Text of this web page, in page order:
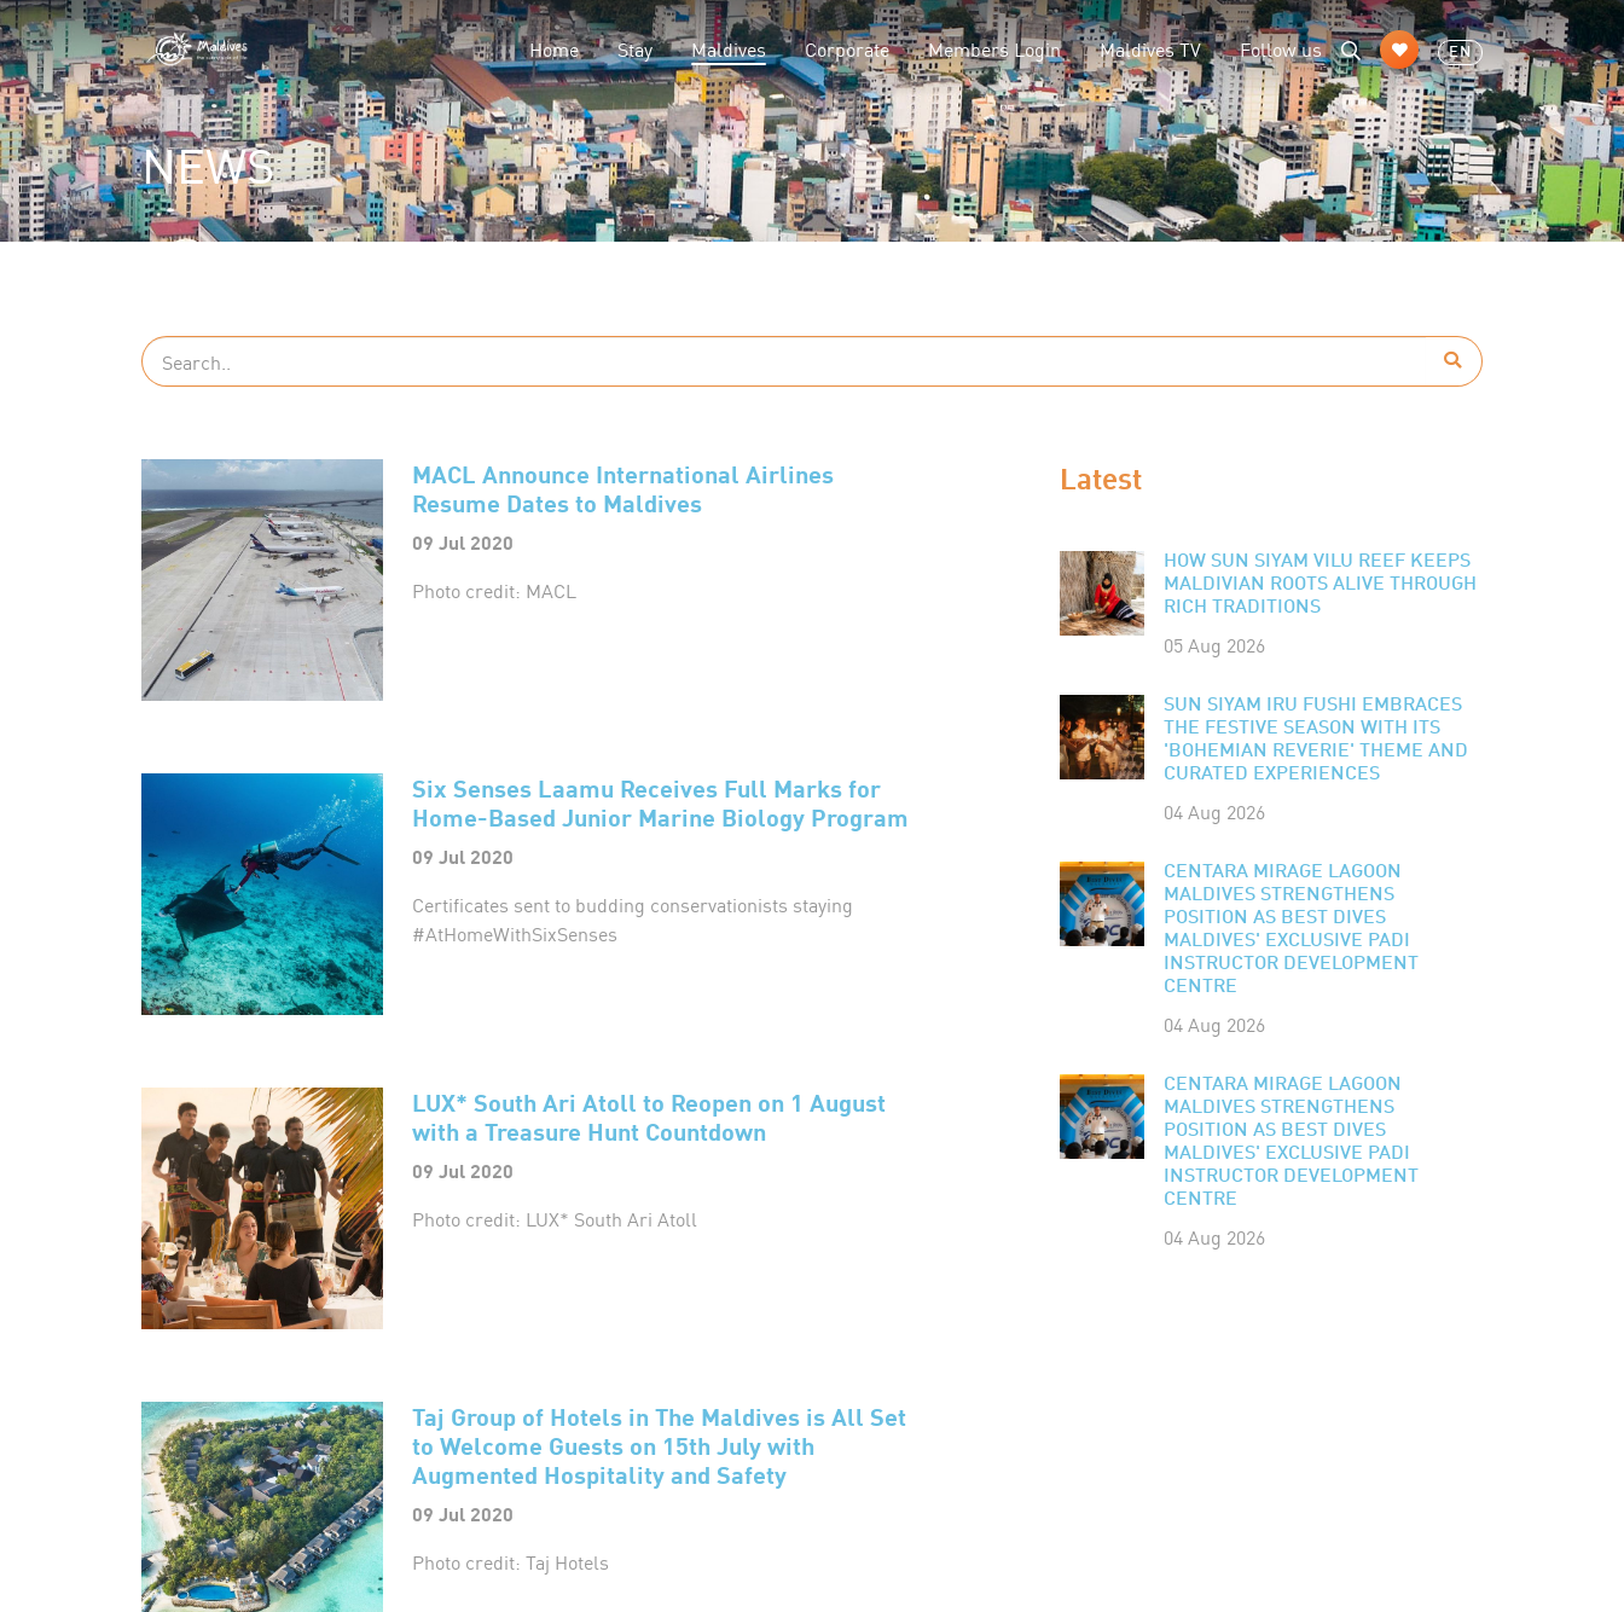
Home Stay Maldives(current)Corporate Members Login Maldives TV Follow us EN
NEWS
MACL Announce International Airlines
Resume Dates to Maldives
09 Jul 2020
Photo credit: MACL
Six Senses Laamu Receives Full Marks for
Home-Based Junior Marine Biology Program
09 Jul 2020
Certificates sent to budding conservationists staying
#AtHomeWithSixSenses
LUX* South Ari Atoll to Reopen on 1 August
with a Treasure Hunt Countdown
09 Jul 2020
Photo credit: LUX* South Ari Atoll
Taj Group of Hotels in The Maldives is All Set
to Welcome Guests on 15th July with
Augmented Hospitality and Safety
09 Jul 2020
Photo credit: Taj Hotels
Latest
HOW SUN SIYAM VILU REEF KEEPS
MALDIVIAN ROOTS ALIVE THROUGH
RICH TRADITIONS
05 Aug 2026
SUN SIYAM IRU FUSHI EMBRACES
THE FESTIVE SEASON WITH ITS
'BOHEMIAN REVERIE' THEME AND
CURATED EXPERIENCES
04 Aug 2026
CENTARA MIRAGE LAGOON
MALDIVES STRENGTHENS
POSITION AS BEST DIVES
MALDIVES' EXCLUSIVE PADI
INSTRUCTOR DEVELOPMENT
CENTRE
04 Aug 2026
CENTARA MIRAGE LAGOON
MALDIVES STRENGTHENS
POSITION AS BEST DIVES
MALDIVES' EXCLUSIVE PADI
INSTRUCTOR DEVELOPMENT
CENTRE
04 Aug 2026